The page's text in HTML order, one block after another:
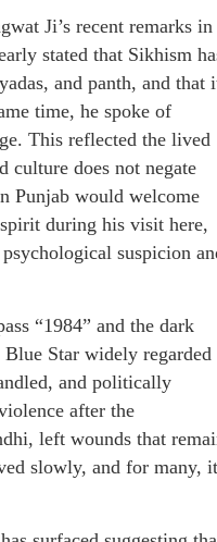
Ji’s recent remarks in
stated that Sikhism
and panth, and that
time, he spoke of
This reflected the lived
culture does not negate
Punjab would welcome
during his visit here,
suspicion
“1984” and the dark
Star widely regarded
and politically
after the
left wounds that
slowly, and for many, it